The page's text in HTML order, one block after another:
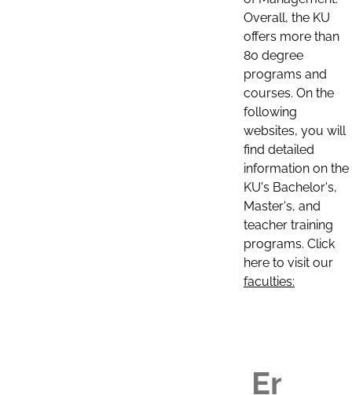
Overall, the KU
offers more than
80 degree
programs and
courses. On the
following
websites, you will
find detailed
information on the
KU's Bachelor's,
Master's, and
teacher training
programs. Click
here to visit our
faculties: